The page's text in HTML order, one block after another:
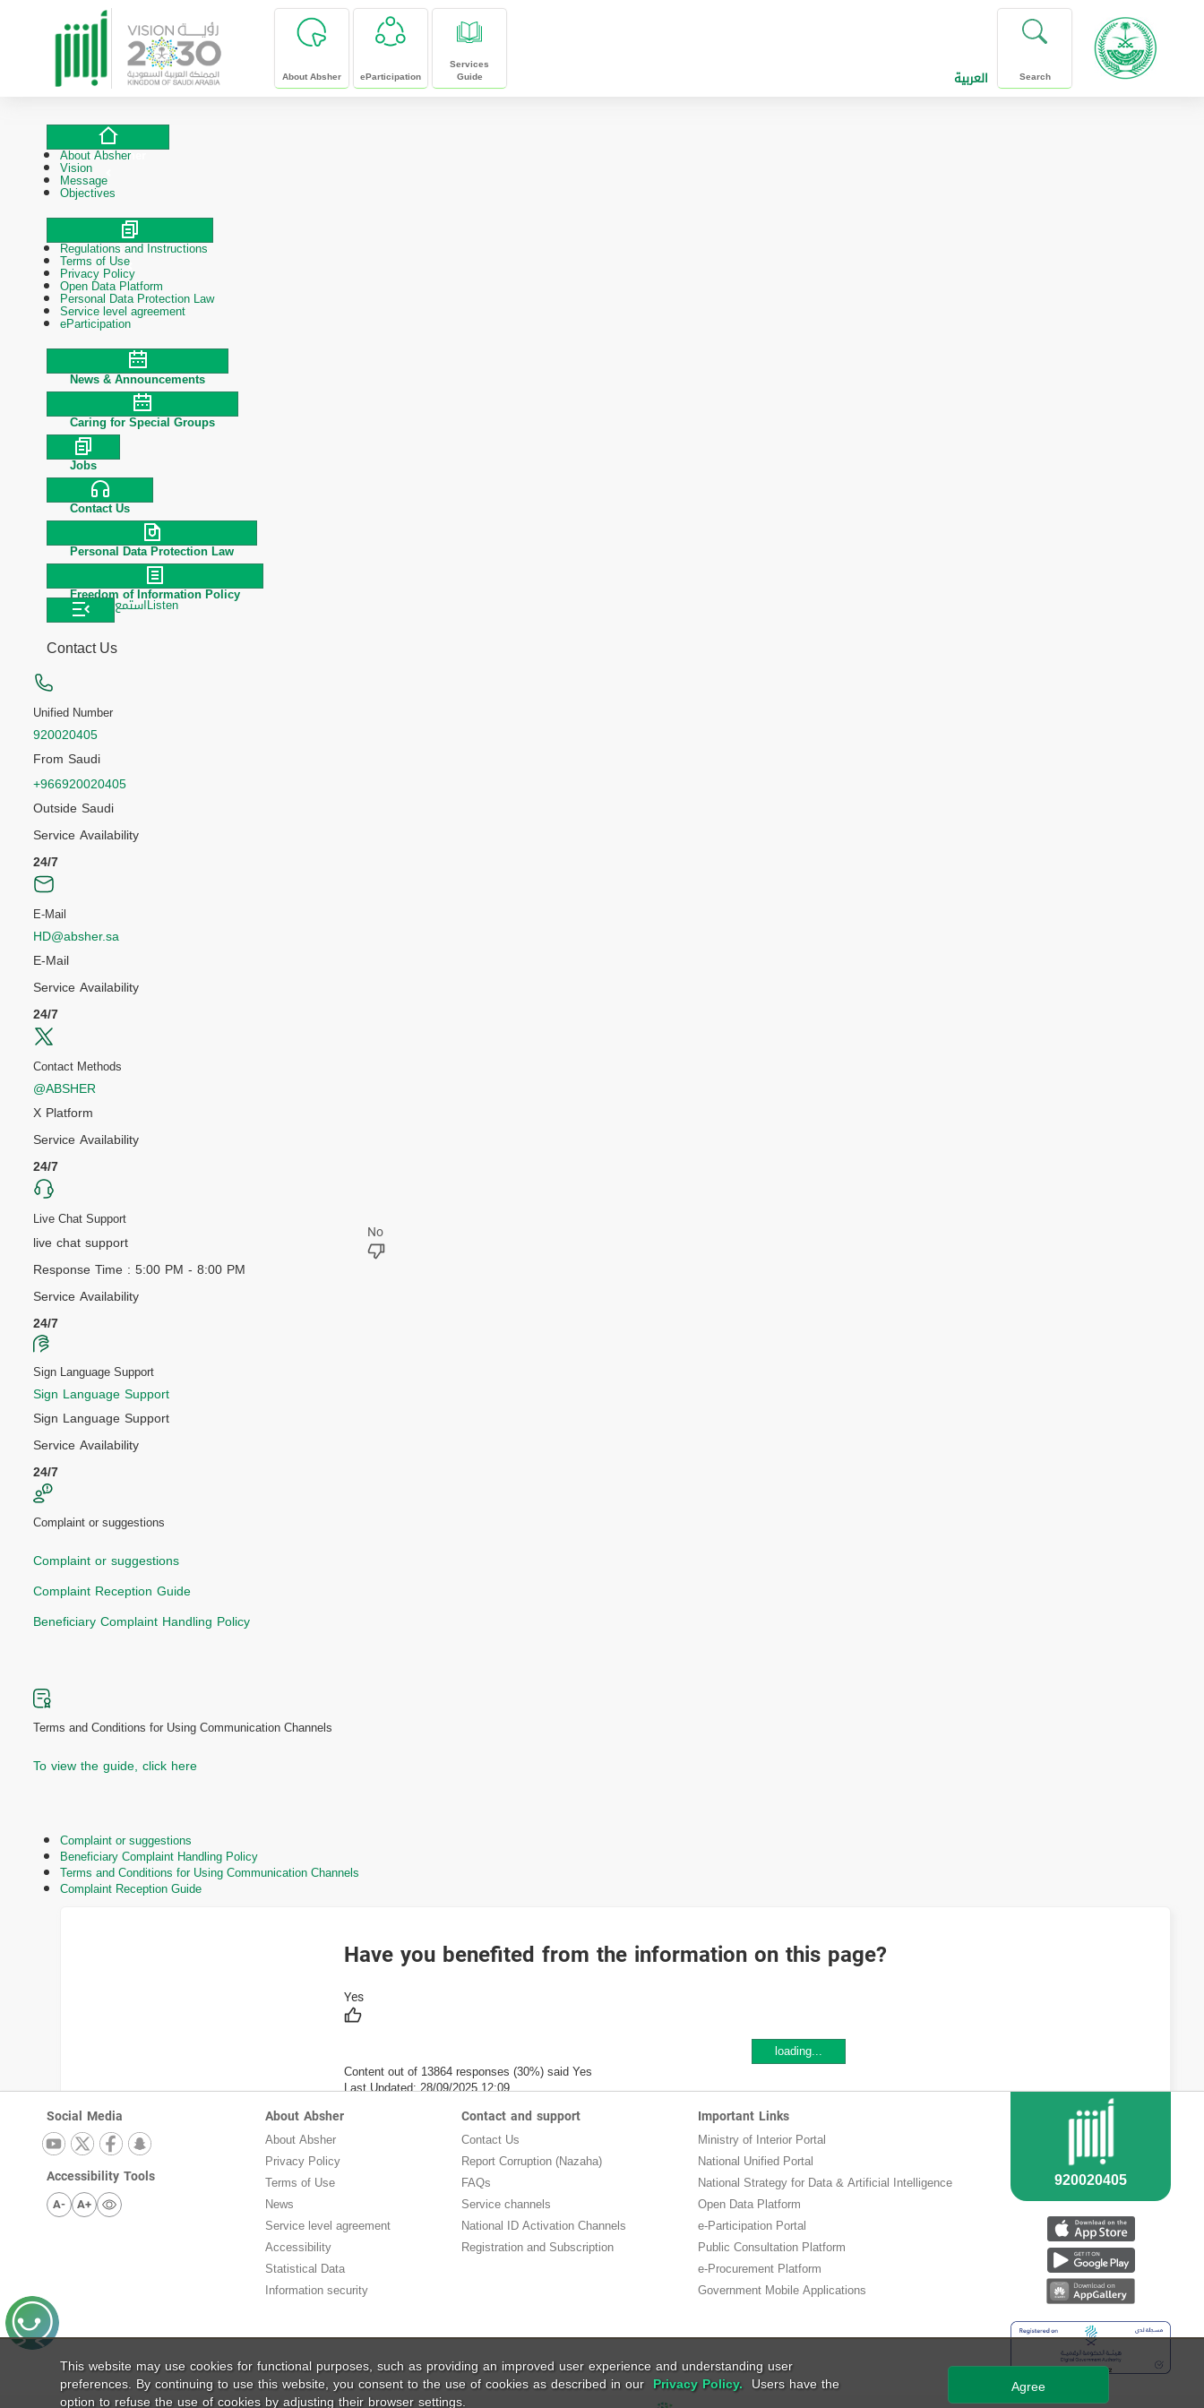
skip to main content
About Absher eParticipation
Services
Guide Search العربية
About Absher
About Absher
Vision
Message
Objectives
Polices & Procedures
Regulations and Instructions
Terms of Use
Privacy Policy
Open Data Platform
Personal Data Protection Law
Service level agreement
eParticipation
News & Announcements
Caring for Special Groups
Jobs
Contact Us
Personal Data Protection Law
Freedom of Information Policy
استمعListen
Contact Us
Unified Number
920020405
From Saudi
+966920020405
Outside Saudi
Service Availability
24/7
E-Mail
HD@absher.sa
E-Mail
Service Availability
24/7
Contact Methods
@ABSHER
X Platform
Service Availability
24/7
Live Chat Support
live chat support
Response Time : 5:00 PM - 8:00 PM
Service Availability
24/7
Sign Language Support
Sign Language Support
Sign Language Support
Service Availability
24/7
Complaint or suggestions
Complaint or suggestions
Complaint Reception Guide
Beneficiary Complaint Handling Policy
Terms and Conditions for Using Communication Channels
To view the guide, click here
Complaint or suggestions
Beneficiary Complaint Handling Policy
Terms and Conditions for Using Communication Channels
Complaint Reception Guide
Have you benefited from the information on this page?
loading...
Content out of 13864 responses (30%) said Yes
Last Updated:28/09/2025 12:09
Social Media
Accessibility Tools
A- A+
About Absher
About Absher
Privacy Policy
Terms of Use
News
Service level agreement
Accessibility
Statistical Data
Information security
Contact and support
Contact Us
Report Corruption (Nazaha)
FAQs
Service channels
National ID Activation Channels
Registration and Subscription
Important Links
Ministry of Interior Portal
National Unified Portal
National Strategy for Data & Artificial Intelligence
Open Data Platform
e-Participation Portal
Public Consultation Platform
e-Procurement Platform
Government Mobile Applications
This website may use cookies for functional purposes, such as providing an improved user experience and understanding user
preferences. By continuing to use this website, you consent to the use of cookies as described in our Privacy Policy. Users have the
option to refuse the use of cookies by adjusting their browser settings.
Agree